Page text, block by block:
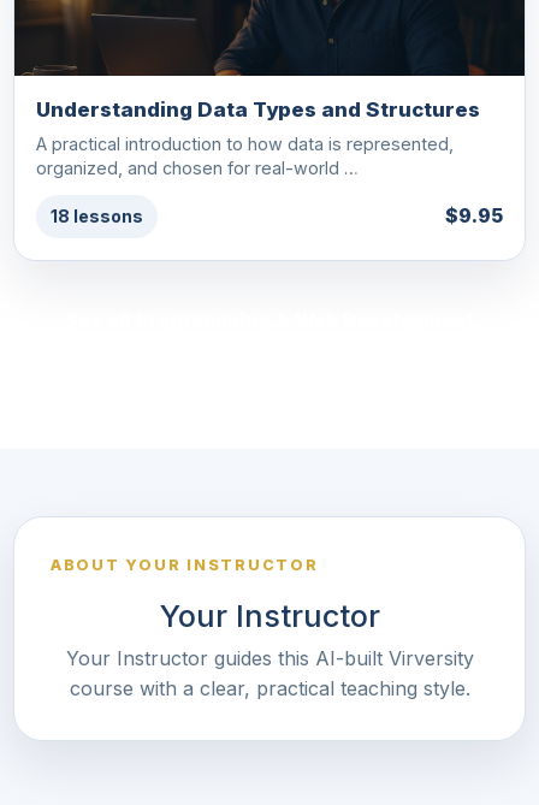
Understanding Data Types and Structures
A practical introduction to how data is represented,
organized, and chosen for real-world …
18 lessons $9.95
ABOUT YOUR INSTRUCTOR
Your Instructor
Your Instructor guides this AI-built Virversity
course with a clear, practical teaching style.